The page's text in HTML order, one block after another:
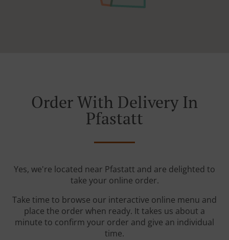
Order With Delivery In
Pfastatt
Yes, we're located near Pfastatt and are delighted to
take your online order.
Take time to browse our interactive online menu and
place the order when ready. It takes us about a
minute to confirm your order and give an individual
time.